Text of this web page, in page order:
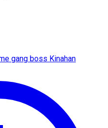
gang boss Kinahan